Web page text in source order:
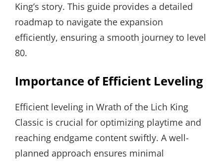
King’s story. This guide provides a detailed
roadmap to navigate the expansion
efficiently, ensuring a smooth journey to level
80.
Importance of Efficient Leveling
Efficient leveling in Wrath of the Lich King
Classic is crucial for optimizing playtime and
reaching endgame content swiftly. A well-
planned approach ensures minimal